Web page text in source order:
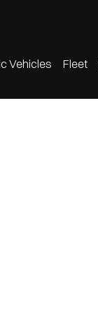
Vehicles Fleet